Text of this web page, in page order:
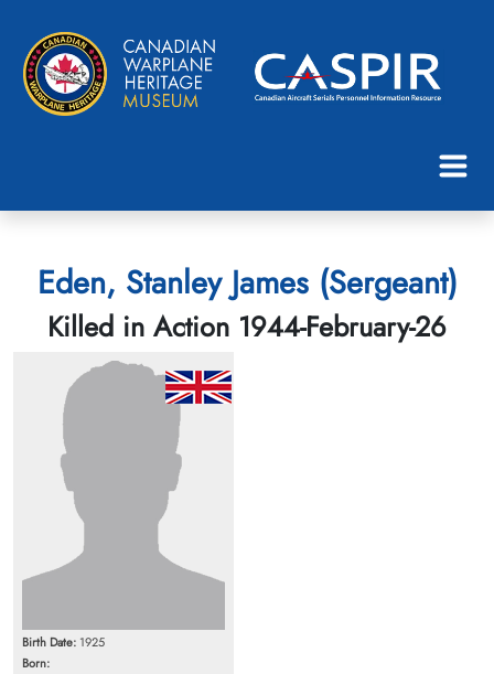
Eden, Stanley James (Sergeant)
Killed in Action 1944-February-26
Birth Date: 1925
Born: